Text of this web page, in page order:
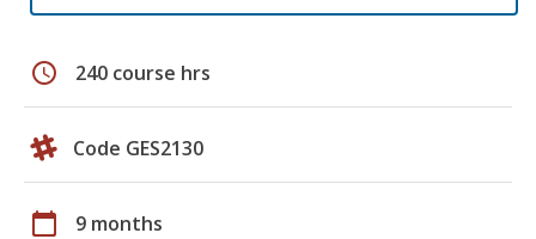
schedule 240 course hrs
Code GES2130
calendar_today 9 months